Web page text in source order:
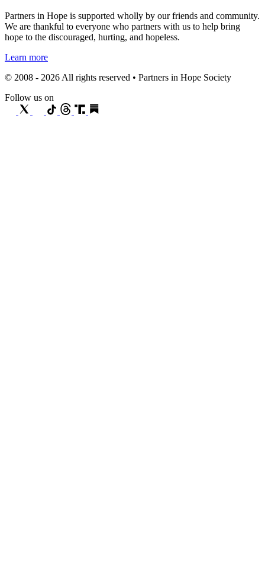
Partners in Hope is supported wholly by our friends and community.
We are thankful to everyone who partners with us to help bring
hope to the discouraged, hurting, and hopeless.
Learn more
© 2008 - 2026 All rights reserved • Partners in Hope Society
Follow us on